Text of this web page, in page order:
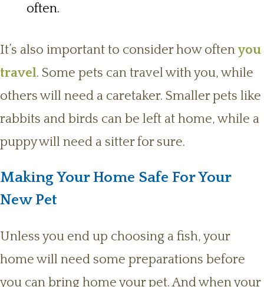
often.
It’s also important to consider how oftenyou
travel. Some pets can travel with you, while
others will need a caretaker. Smaller pets like
rabbits and birds can be left at home, while a
puppy will need a sitter for sure.
Making Your Home Safe For Your
New Pet
Unless you end up choosing a fish, your
home will need some preparations before
you can bring home your pet. And when your